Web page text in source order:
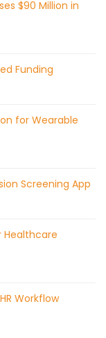
$90 Million in
Funding
for Wearable
Screening App
Healthcare
Workflow